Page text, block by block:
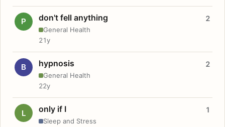
P don't fell anything
General Health
2
21y
B hypnosis
General Health
2
22y
L only if I
Sleep and Stress
1